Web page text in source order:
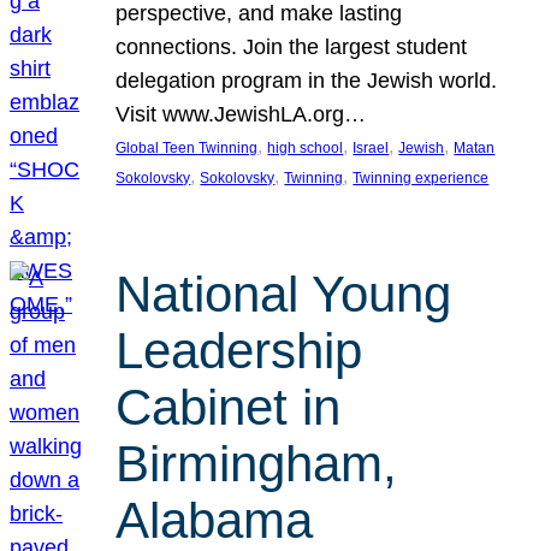
perspective, and make lasting
connections. Join the largest student
delegation program in the Jewish world.
Visit www.JewishLA.org…
Global Teen Twinning, high school , Israel , Jewish, Matan
Sokolovsky, Sokolovsky, Twinning, Twinning experience
National Young
Leadership
Cabinet in
Birmingham,
Alabama